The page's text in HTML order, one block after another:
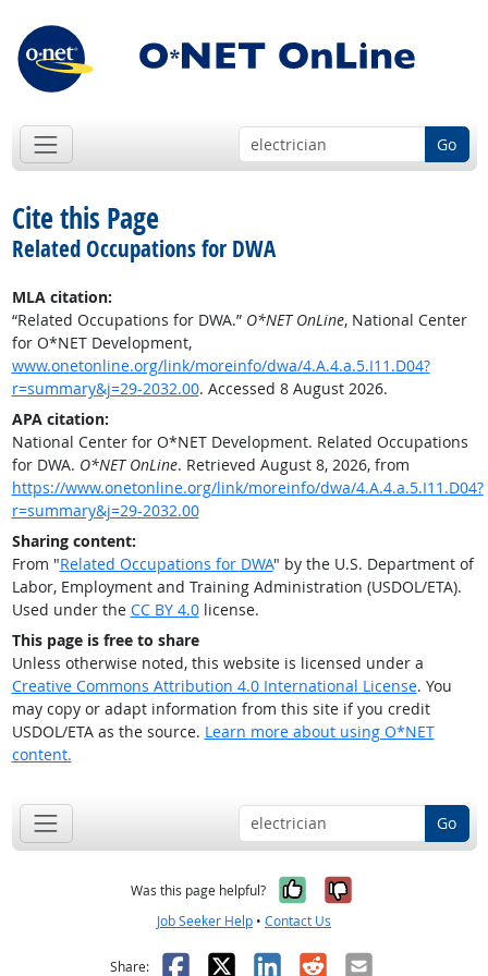
Go
Cite this Page
Related Occupations for DWA
MLA citation:
“Related Occupations for DWA.” O*NET OnLine, National Center
for O*NET Development,
www.onetonline.org/link/moreinfo/dwa/4.A.4.a.5.I11.D04?
r=summary&j=29-2032.00. Accessed 8 August 2026.
APA citation:
National Center for O*NET Development. Related Occupations
for DWA. O*NET OnLine. Retrieved August 8, 2026, from
https://www.onetonline.org/link/moreinfo/dwa/4.A.4.a.5.I11.D04?
r=summary&j=29-2032.00
Sharing content:
From "Related Occupations for DWA" by the U.S. Department of
Labor, Employment and Training Administration (USDOL/ETA).
Used under the CC BY 4.0license.
This page is free to share
Unless otherwise noted, this website is licensed under a
Creative Commons Attribution 4.0 International License. You
may copy or adapt information from this site if you credit
USDOL/ETA as the source. Learn more about using O*NET
content.
Go
Was this page helpful? Yes, it was
No, it was
Job Seeker Help • Contact Us
Share: Facebook
X LinkedIn
RedditEmail